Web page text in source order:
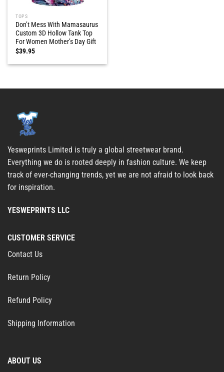
TOPS
Don’t Mess With Mamasaurus
Custom 3D Hollow Tank Top
For Women Mother’s Day Gift
$39.95
Yesweprints Limited is truly a global streetwear brand.
Everything we do is rooted deeply in fashion culture. We keep
track of ever-changing trends, yet we are not afraid to look back
for inspiration.
YESWEPRINTS LLC
CUSTOMER SERVICE
Contact Us
Return Policy
Refund Policy
Shipping Information
ABOUT US